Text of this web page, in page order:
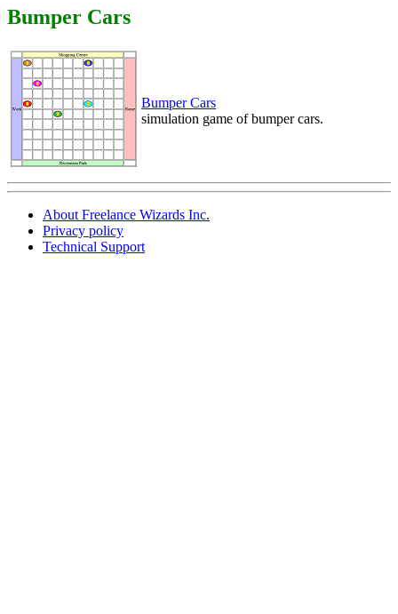
Bumper Cars
Bumper Cars
simulation game of bumper cars.
About Freelance Wizards Inc.
Privacy policy
Technical Support